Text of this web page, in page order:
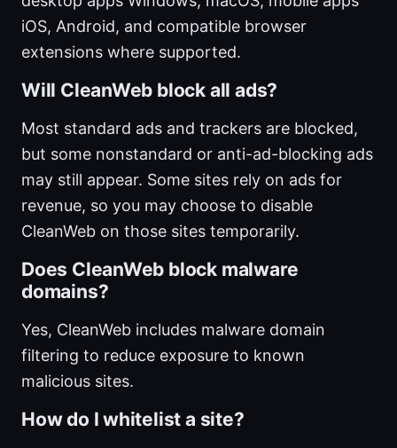
iOS, Android, and compatible browser
extensions where supported.
Will CleanWeb block all ads?
Most standard ads and trackers are blocked,
but some nonstandard or anti-ad-blocking ads
may still appear. Some sites rely on ads for
revenue, so you may choose to disable
CleanWeb on those sites temporarily.
Does CleanWeb block malware
domains?
Yes, CleanWeb includes malware domain
filtering to reduce exposure to known
malicious sites.
How do I whitelist a site?